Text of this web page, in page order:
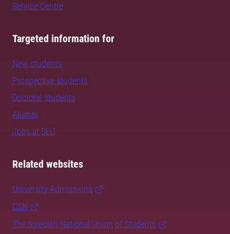
Service Centre
Targeted information for
New students
Prospective students
Doctoral students
Alumni
Jobs at SLU
Related websites
University Admissions
CSN
The Swedish National Union of Students